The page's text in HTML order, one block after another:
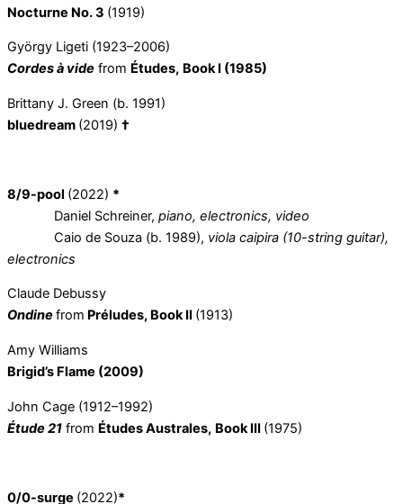
Nocturne No. 3 (1919)
György Ligeti (1923–2006)
Cordes à vide from Études, Book I (1985)
Brittany J. Green (b. 1991)
bluedream (2019) †
8/9-pool (2022) *
Daniel Schreiner, piano, electronics, video
Caio de Souza (b. 1989), viola caipira (10-string guitar),
electronics
Claude Debussy
Ondinefrom Préludes, Book II (1913)
Amy Williams
Brigid’s Flame (2009)
John Cage (1912–1992)
Étude 21 from Études Australes, Book III (1975)
0/0-surge (2022)*